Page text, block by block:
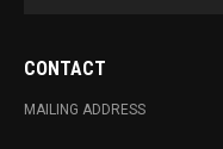
CONTACT
MAILING ADDRESS